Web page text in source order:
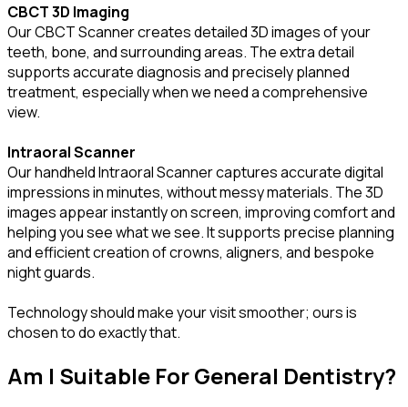
CBCT 3D Imaging
Our CBCT Scanner creates detailed 3D images of your
teeth, bone, and surrounding areas. The extra detail
supports accurate diagnosis and precisely planned
treatment, especially when we need a comprehensive
view.
Intraoral Scanner
Our handheld Intraoral Scanner captures accurate digital
impressions in minutes, without messy materials. The 3D
images appear instantly on screen, improving comfort and
helping you see what we see. It supports precise planning
and efficient creation of crowns, aligners, and bespoke
night guards.
Technology should make your visit smoother; ours is
chosen to do exactly that.
Am I Suitable For General Dentistry?